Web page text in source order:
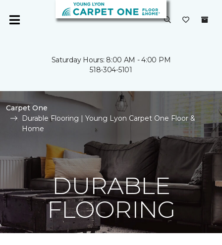
Saturday Hours: 8:00 AM - 4:00 PM
518-304-5101
Carpet One
Durable Flooring | Young Lyon Carpet One Floor &
Home
DURABLE
FLOORING